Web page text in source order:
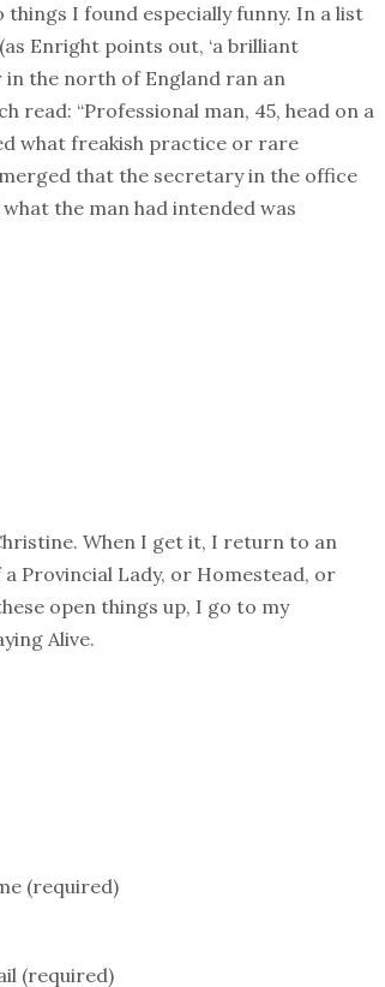
I found especially funny. In a list
Enright points out, ‘a brilliant
in the north of England ran an
read: “Professional man, 45, head on a
what freakish practice or rare
that the secretary in the office
the man had intended was
When I get it, I return to an
Provincial Lady, or Homestead, or
open things up, I go to my
Alive.
(required)
(required)